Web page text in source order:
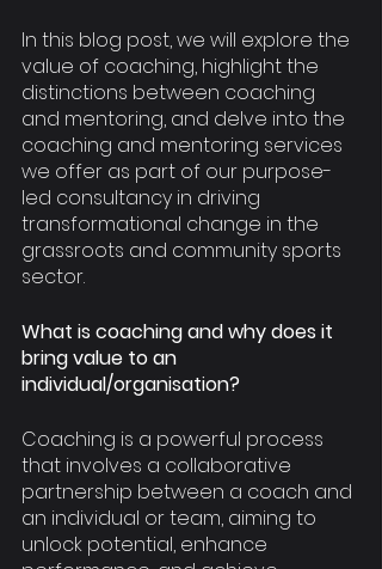
In this blog post, we will explore the
value of coaching, highlight the
distinctions between coaching
and mentoring, and delve into the
coaching and mentoring services
we offer as part of our purpose-
led consultancy in driving
transformational change in the
grassroots and community sports
sector.
What is coaching and why does it
bring value to an
individual/organisation?
Coaching is a powerful process
that involves a collaborative
partnership between a coach and
an individual or team, aiming to
unlock potential, enhance